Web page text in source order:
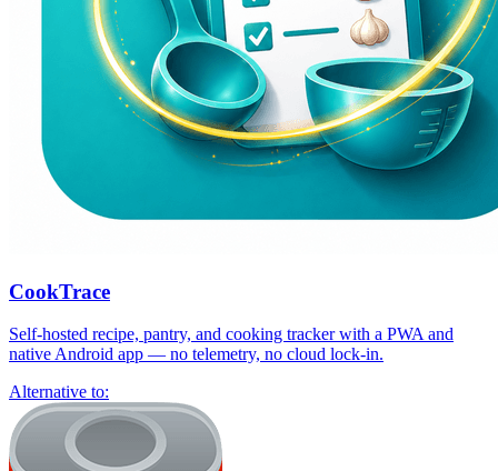
CookTrace
Self-hosted recipe, pantry, and cooking tracker with a PWA and
native Android app — no telemetry, no cloud lock-in.
Alternative to: